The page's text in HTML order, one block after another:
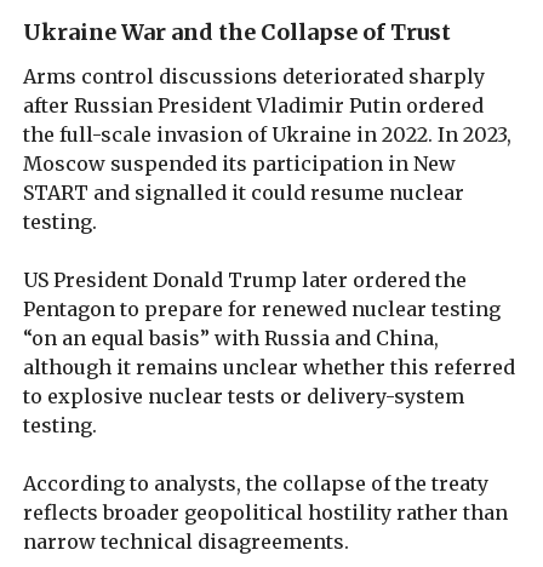
Ukraine War and the Collapse of Trust
Arms control discussions deteriorated sharply
after Russian President Vladimir Putin ordered
the full-scale invasion of Ukraine in 2022. In 2023,
Moscow suspended its participation in New
START and signalled it could resume nuclear
testing.
US President Donald Trump later ordered the
Pentagon to prepare for renewed nuclear testing
“on an equal basis” with Russia and China,
although it remains unclear whether this referred
to explosive nuclear tests or delivery-system
testing.
According to analysts, the collapse of the treaty
reflects broader geopolitical hostility rather than
narrow technical disagreements.